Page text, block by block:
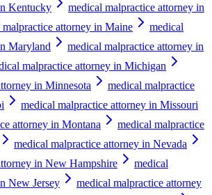
Kentucky
medical malpractice attorney in
malpractice attorney in Maine
medical
Maryland
medical malpractice attorney in
malpractice attorney in Michigan
in Minnesota
medical malpractice
medical malpractice attorney in Missouri
attorney in Montana
medical malpractice
medical malpractice attorney in Nevada
in New Hampshire
medical
New Jersey
medical malpractice attorney